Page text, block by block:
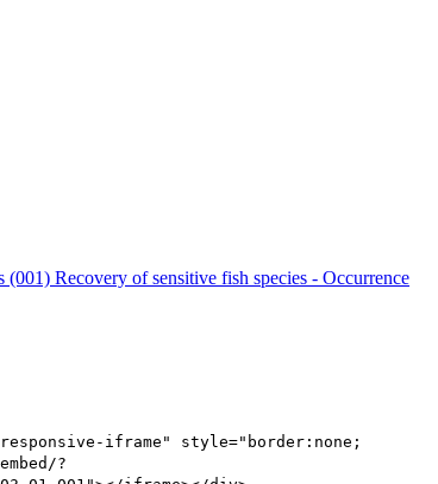
(001) Recovery of sensitive fish species - Occurrence
iframe" style="border:none;
?